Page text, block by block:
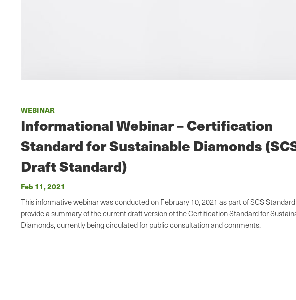
WEBINAR
Informational Webinar – Certification
Standard for Sustainable Diamonds
Draft Standard)
Feb 11, 2021
This informative webinar was conducted on February 10, 2021 as part of SCS
provide a summary of the current draft version of the Certification Standard for
Diamonds, currently being circulated for public consultation and comments.